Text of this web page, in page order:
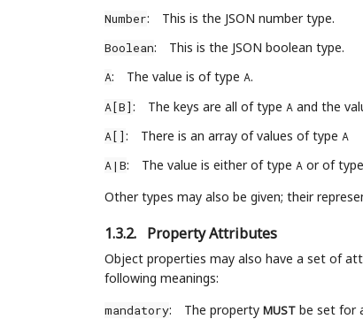
Number: This is the JSON number type.
Boolean: This is the JSON boolean type.
A: The value is of type A.
A[B]: The keys are all of type A and the
A[]: There is an array of values of type A
A|B: The value is either of type Aor of type
Other types may also be given; their
1.3.2. Property Attributes
Object properties may also have a set of
following meanings:
mandatory: The property MUSTbe set for